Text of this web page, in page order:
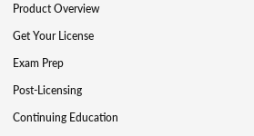
Product Overview
Get Your License
Exam Prep
Post-Licensing
Continuing Education